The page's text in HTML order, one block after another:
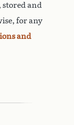
and
for any
and